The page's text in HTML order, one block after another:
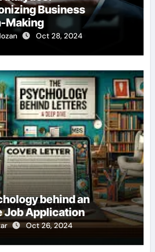
Business
Making
Oct 28, 2024
behind an
Job Application
Oct 26, 2024